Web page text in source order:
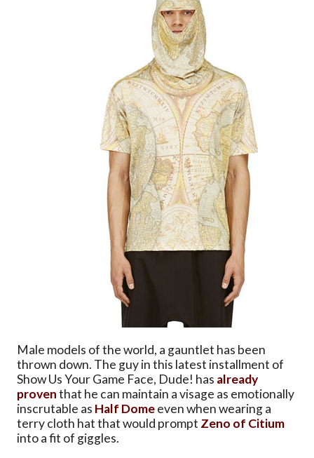
Male models of the world, a gauntlet has been
thrown down. The guy in this latest installment of
Show Us Your Game Face, Dude! has already
proventhat he can maintain a visage as emotionally
inscrutable as Half Domeeven when wearing a
terry cloth hat that would prompt Zeno of Citium
into a fit of giggles.